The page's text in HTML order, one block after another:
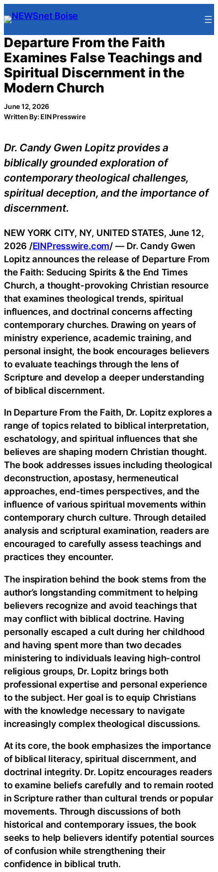
Skip
to
content
Departure From the Faith
Examines False Teachings and
Spiritual Discernment in the
Modern Church
June 12, 2026
Written By: EIN Presswire
Dr. Candy Gwen Lopitz provides a
biblically grounded exploration of
contemporary theological challenges,
spiritual deception, and the importance of
discernment.
NEW YORK CITY, NY, UNITED STATES, June 12,
2026 /EINPresswire.com/ — Dr. Candy Gwen
Lopitz announces the release of Departure From
the Faith: Seducing Spirits & the End Times
Church, a thought-provoking Christian resource
that examines theological trends, spiritual
influences, and doctrinal concerns affecting
contemporary churches. Drawing on years of
ministry experience, academic training, and
personal insight, the book encourages believers
to evaluate teachings through the lens of
Scripture and develop a deeper understanding
of biblical discernment.
In Departure From the Faith, Dr. Lopitz explores a
range of topics related to biblical interpretation,
eschatology, and spiritual influences that she
believes are shaping modern Christian thought.
The book addresses issues including theological
deconstruction, apostasy, hermeneutical
approaches, end-times perspectives, and the
influence of various spiritual movements within
contemporary church culture. Through detailed
analysis and scriptural examination, readers are
encouraged to carefully assess teachings and
practices they encounter.
The inspiration behind the book stems from the
author’s longstanding commitment to helping
believers recognize and avoid teachings that
may conflict with biblical doctrine. Having
personally escaped a cult during her childhood
and having spent more than two decades
ministering to individuals leaving high-control
religious groups, Dr. Lopitz brings both
professional expertise and personal experience
to the subject. Her goal is to equip Christians
with the knowledge necessary to navigate
increasingly complex theological discussions.
At its core, the book emphasizes the importance
of biblical literacy, spiritual discernment, and
doctrinal integrity. Dr. Lopitz encourages readers
to examine beliefs carefully and to remain rooted
in Scripture rather than cultural trends or popular
movements. Through discussions of both
historical and contemporary issues, the book
seeks to help believers identify potential sources
of confusion while strengthening their
confidence in biblical truth.